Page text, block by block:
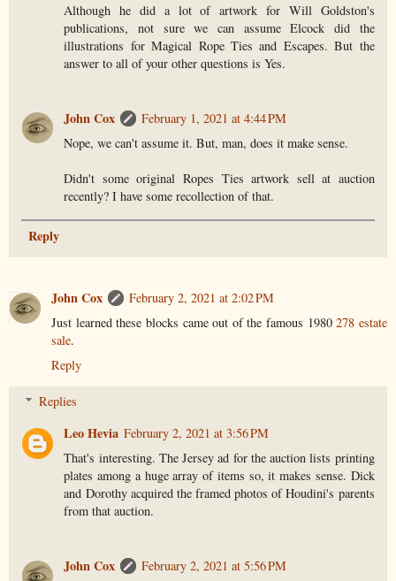
Although he did a lot of artwork for Will Goldston's
publications, not sure we can assume Elcock did the
illustrations for Magical Rope Ties and Escapes. But the
answer to all of your other questions is Yes.
John Cox
February 1, 2021 at 4:44 PM
Nope, we can't assume it. But, man, does it make sense.
Didn't some original Ropes Ties artwork sell at auction
recently? I have some recollection of that.
Reply
John Cox
February 2, 2021 at 2:02 PM
Just learned these blocks came out of the famous 1980278 estate
sale.
Reply
Replies
Leo Hevia February 2, 2021 at 3:56 PM
That's interesting. The Jersey ad for the auction lists printing
plates among a huge array of items so, it makes sense. Dick
and Dorothy acquired the framed photos of Houdini's parents
from that auction.
John Cox
February 2, 2021 at 5:56 PM